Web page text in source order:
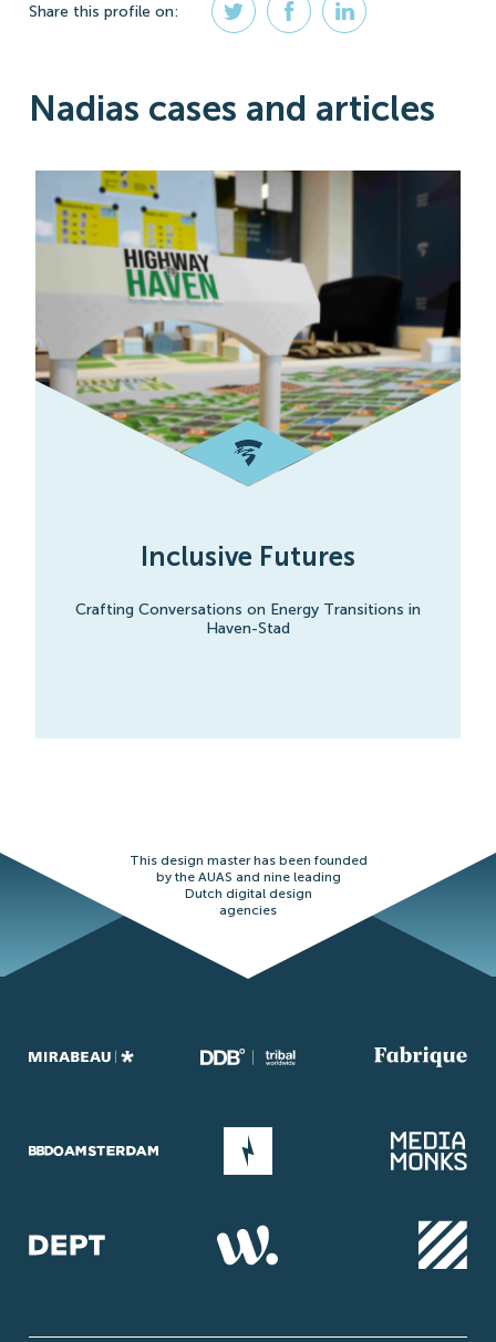
Share this profile on:
Nadias cases and articles
Inclusive Futures
Crafting Conversations on Energy Transitions in
Haven-Stad
This design master has been founded
by the AUAS and nine leading
Dutch digital design
agencies